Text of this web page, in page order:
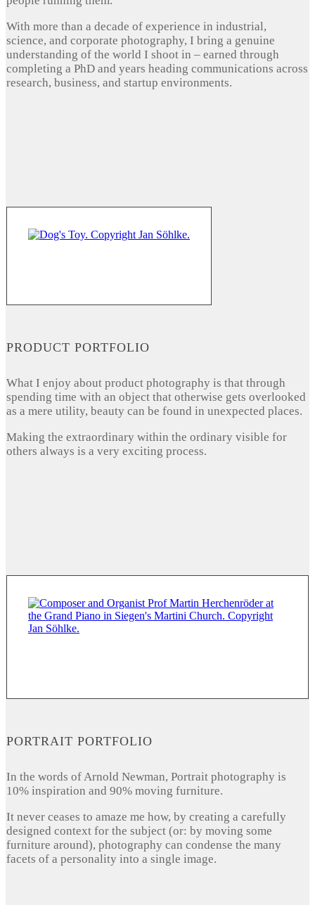
With more than a decade of experience in industrial,
science, and corporate photography, I bring a genuine
understanding of the world I shoot in – earned through
completing a PhD and years heading communications across
research, business, and startup environments.
PRODUCT PORTFOLIO
What I enjoy about product photography is that through
spending time with an object that otherwise gets overlooked
as a mere utility, beauty can be found in unexpected places.
Making the extraordinary within the ordinary visible for
others always is a very exciting process.
PORTRAIT PORTFOLIO
In the words of Arnold Newman, Portrait photography is
10% inspiration and 90% moving furniture.
It never ceases to amaze me how, by creating a carefully
designed context for the subject (or: by moving some
furniture around), photography can condense the many
facets of a personality into a single image.